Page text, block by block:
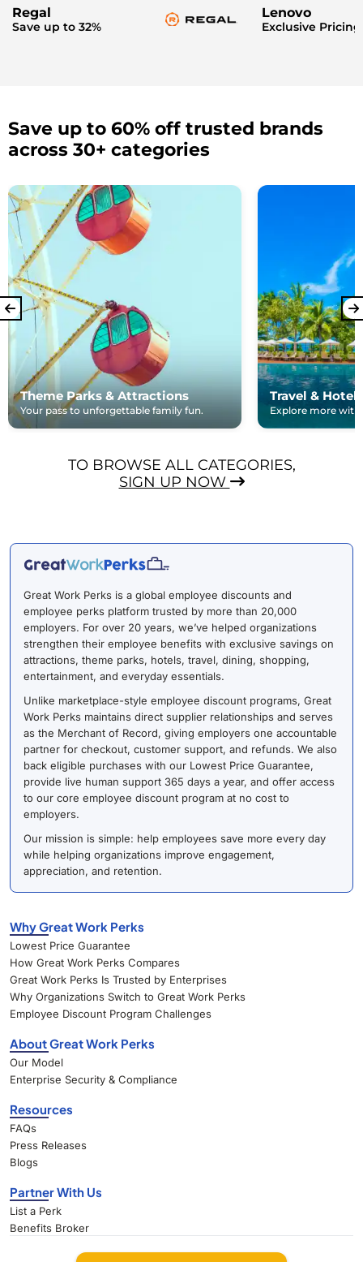
Regal
Save up to 32%
Lenovo
Exclusive Pricing
Save up to 60% off trusted brands
across 30+ categories
Theme Parks & Attractions
Your pass to unforgettable family fun.
Travel & Hotels
Explore more with
TO BROWSE ALL CATEGORIES,
SIGN UP NOW
Great Work Perks is a global employee discounts and
employee perks platform trusted by more than 20,000
employers. For over 20 years, we’ve helped organizations
strengthen their employee benefits with exclusive savings on
attractions, theme parks, hotels, travel, dining, shopping,
entertainment, and everyday essentials.
Unlike marketplace-style employee discount programs, Great
Work Perks maintains direct supplier relationships and serves
as the Merchant of Record, giving employers one accountable
partner for checkout, customer support, and refunds. We also
back eligible purchases with our Lowest Price Guarantee,
provide live human support 365 days a year, and offer access
to our core employee discount program at no cost to
employers.
Our mission is simple: help employees save more every day
while helping organizations improve engagement,
appreciation, and retention.
Why Great Work Perks
Lowest Price Guarantee
How Great Work Perks Compares
Great Work Perks Is Trusted by Enterprises
Why Organizations Switch to Great Work Perks
Employee Discount Program Challenges
About Great Work Perks
Our Model
Enterprise Security & Compliance
Resources
FAQs
Press Releases
Blogs
Partner With Us
List a Perk
Benefits Broker